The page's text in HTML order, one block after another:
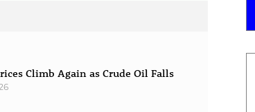
Climb Again as Crude Oil Falls